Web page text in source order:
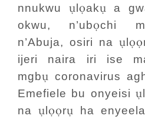
nnukwu ụ ọakụ a
okwu, n’ubọchi
n’Abuja, osiri na ụ ọọ
ijeri naira iri ise
mgbụ coronavirus
Emefiele bu onyeisiụ
na ụ ọọrụ ha